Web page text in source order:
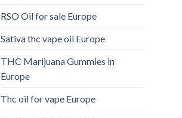
RSO Oil for sale Europe
Sativa thc vape oil Europe
THC Marijuana Gummies in
Europe
Thc oil for vape Europe